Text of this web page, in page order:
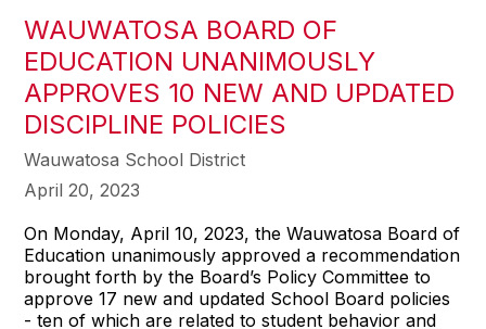
WAUWATOSA BOARD OF
EDUCATION UNANIMOUSLY
APPROVES 10 NEW AND UPDATED
DISCIPLINE POLICIES
Wauwatosa School District
April 20, 2023
On Monday, April 10, 2023, the Wauwatosa Board of
Education unanimously approved a recommendation
brought forth by the Board’s Policy Committee to
approve 17 new and updated School Board policies
- ten of which are related to student behavior and